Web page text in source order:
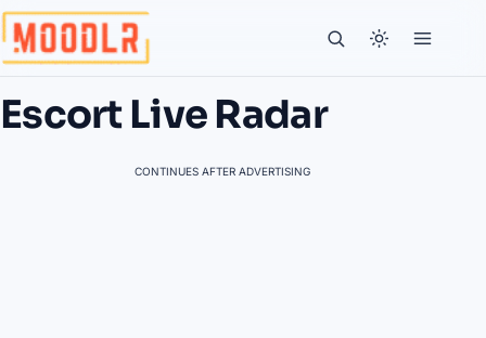
Escort Live Radar
CONTINUES AFTER ADVERTISING